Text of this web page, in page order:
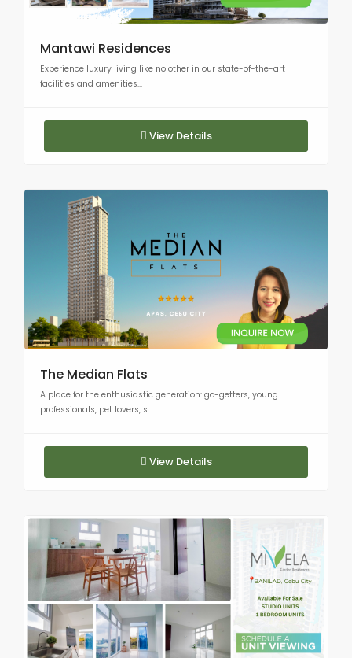
Mantawi Residences
Experience luxury living like no other in our state-of-the-art
facilities and amenities...
View Details
The Median Flats
A place for the enthusiastic generation: go-getters, young
professionals, pet lovers, s...
View Details